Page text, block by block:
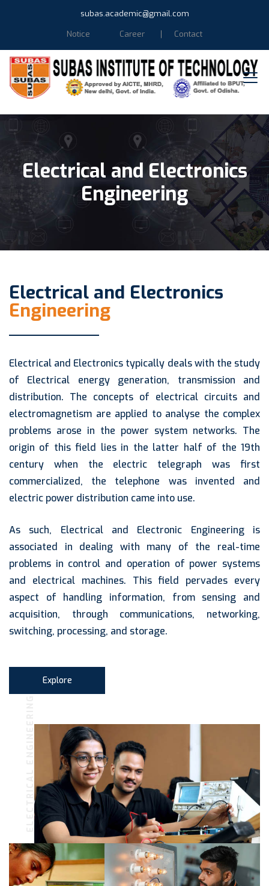
subas.academic@gmail.com
Notice
Career Contact
Electrical and Electronics
Engineering
Electrical and Electronics
Engineering
Electrical and Electronics typically deals with the study
of Electrical energy generation, transmission and
distribution. The concepts of electrical circuits and
electromagnetism are applied to analyse the complex
problems arose in the power system networks. The
origin of this field lies in the latter half of the 19th
century when the electric telegraph was first
commercialized, the telephone was invented and
electric power distribution came into use.
As such, Electrical and Electronic Engineering is
associated in dealing with many of the real-time
problems in control and operation of power systems
and electrical machines. This field pervades every
aspect of handling information, from sensing and
acquisition, through communications, networking,
switching, processing, and storage.
Explore
ELECTRICAL ENGINEERING